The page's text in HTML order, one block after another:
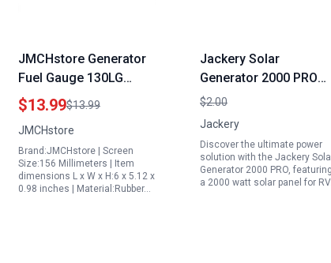
JMCHstore Generator
Fuel Gauge 130LG
0H9005 Compatible
with Generac GP7500E
7500 Portable
Generator and Other
Models
$13.99$13.99
JMCHstore
Brand:JMCHstore | Screen
Size:156 Millimeters | Item
dimensions L x W x H:6 x 5.12 x
0.98 inches | Material:Rubber…
Jackery Solar
Generator 2000 PRO
2160Wh with
200W 2000 Watt Solar
Panel for RV Home
Backup and Outdoor
Camping
$2.00
Jackery
Discover the ultimate power
solution with the Jackery
Generator 2000 PRO,
a 2000 watt solar panel for